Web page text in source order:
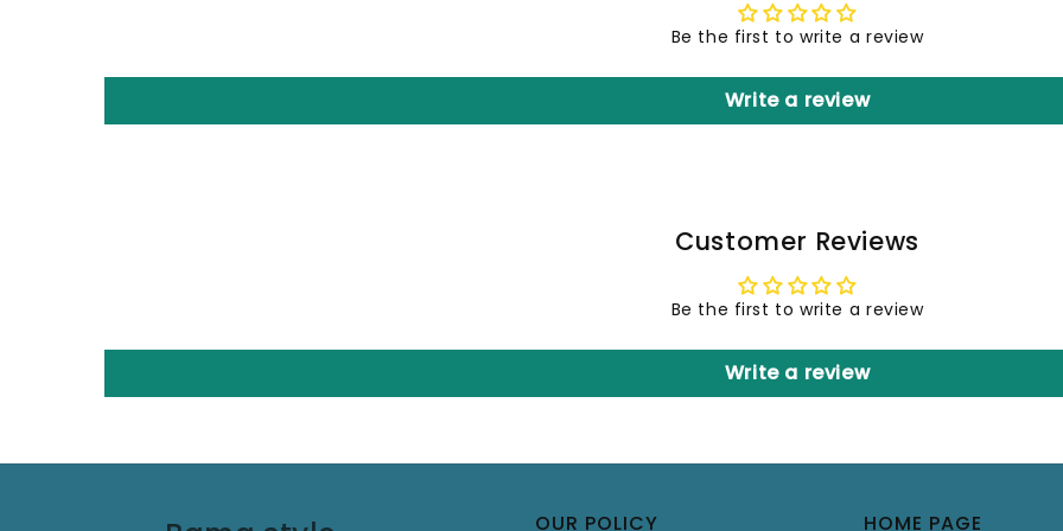
Be the first to write a review
Write a review
Customer Reviews
Be the first to write a review
Write a review
OUR POLICY HOME PAGE